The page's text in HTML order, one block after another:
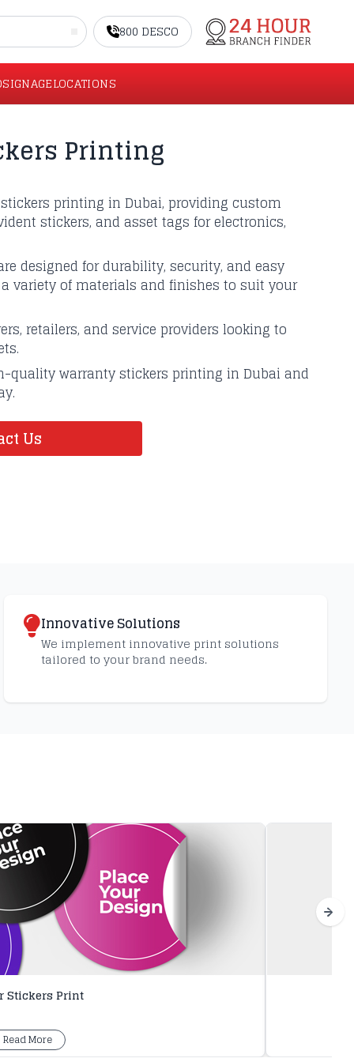
800 DESCO
SIGNAGELOCATIONS
Printing
stickers printing in Dubai, providing custom
stickers, and asset tags for electronics,
designed for durability, security, and easy
variety of materials and finishes to suit your
retailers, and service providers looking to
quality warranty stickers printing in Dubai and
Us
Innovative Solutions
We implement innovative print solutions
tailored to your brand needs.
Stickers Print
Read More